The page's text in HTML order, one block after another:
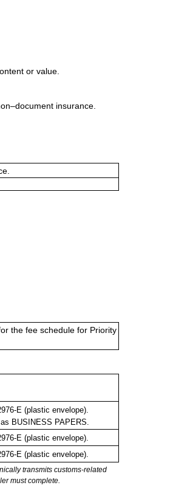
or value.
insurance.
the fee schedule for Priority
E (plastic envelope).
BUSINESS PAPERS.
E (plastic envelope).
E (plastic envelope).
transmits customs-related
must complete.